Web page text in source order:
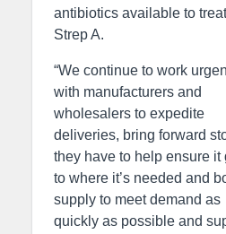
antibiotics available to treat
Strep A.
“We continue to work
with manufacturers and
wholesalers to expedite
deliveries, bring forward
they have to help ensure it
to where it’s needed and
supply to meet demand as
quickly as possible and